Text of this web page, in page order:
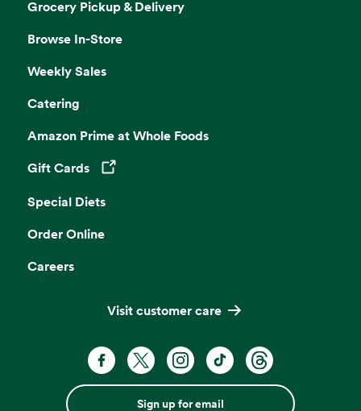
Grocery Pickup & Delivery
Browse In-Store
Weekly Sales
Catering
Amazon Prime at Whole Foods
Gift Cards
Opens in a new tab
Special Diets
Order Online
Careers
Visit customer care
Sign up for email